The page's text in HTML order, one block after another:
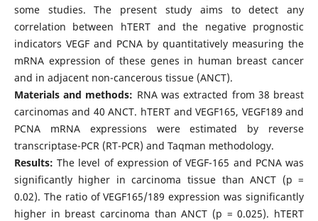
some studies. The present study aims to detect any
correlation between hTERT and the negative prognostic
indicators VEGF and PCNA by quantitatively measuring the
mRNA expression of these genes in human breast cancer
and in adjacent non-cancerous tissue (ANCT).
Materials and methods: RNA was extracted from 38 breast
carcinomas and 40 ANCT. hTERT and VEGF165, VEGF189 and
PCNA mRNA expressions were estimated by reverse
transcriptase-PCR (RT-PCR) and Taqman methodology.
Results:The level of expression of VEGF-165 and PCNA was
significantly higher in carcinoma tissue than ANCT (p =
0.02). The ratio of VEGF165/189 expression was significantly
higher in breast carcinoma than ANCT (p = 0.025). hTERT